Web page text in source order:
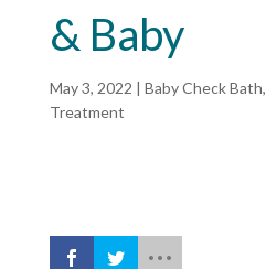
& Baby
May 3, 2022 | Baby Check Bath,
Treatment